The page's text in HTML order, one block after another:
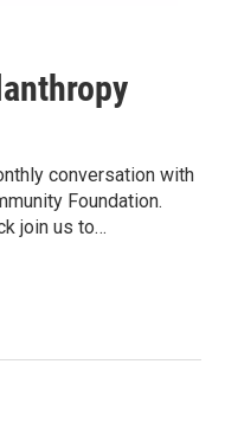
conversation with
Foundation.
join us to…